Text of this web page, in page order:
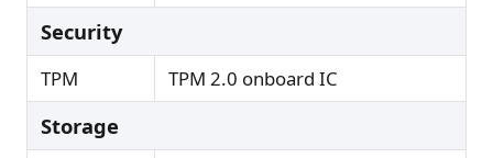
Security
TPM TPM 2.0 onboard IC
Storage